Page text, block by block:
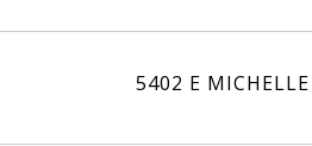
5402 E